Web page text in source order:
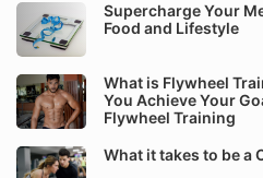
Supercharge Your
Food and Lifestyle
What is Flywheel
You Achieve Your
Flywheel Training
What it takes to be a